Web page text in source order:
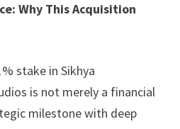
Why This Acquisition
stake in Sikhya
is not merely a financial
milestone with deep